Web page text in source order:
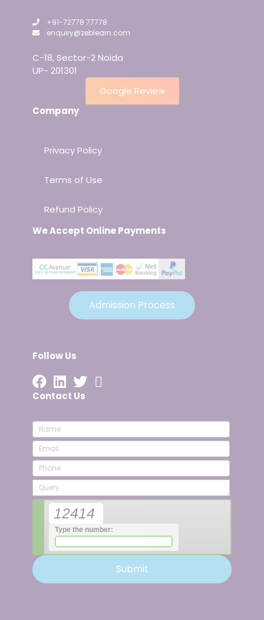
+91-72778 77778
enquiry@zeblearn.com
C-18, Sector-2 Noida
UP- 201301
Google Review
Company
Privacy Policy
Terms of Use
Refund Policy
We Accept Online Payments
Admission Process
Follow Us
Contact Us
12414
Type the number: